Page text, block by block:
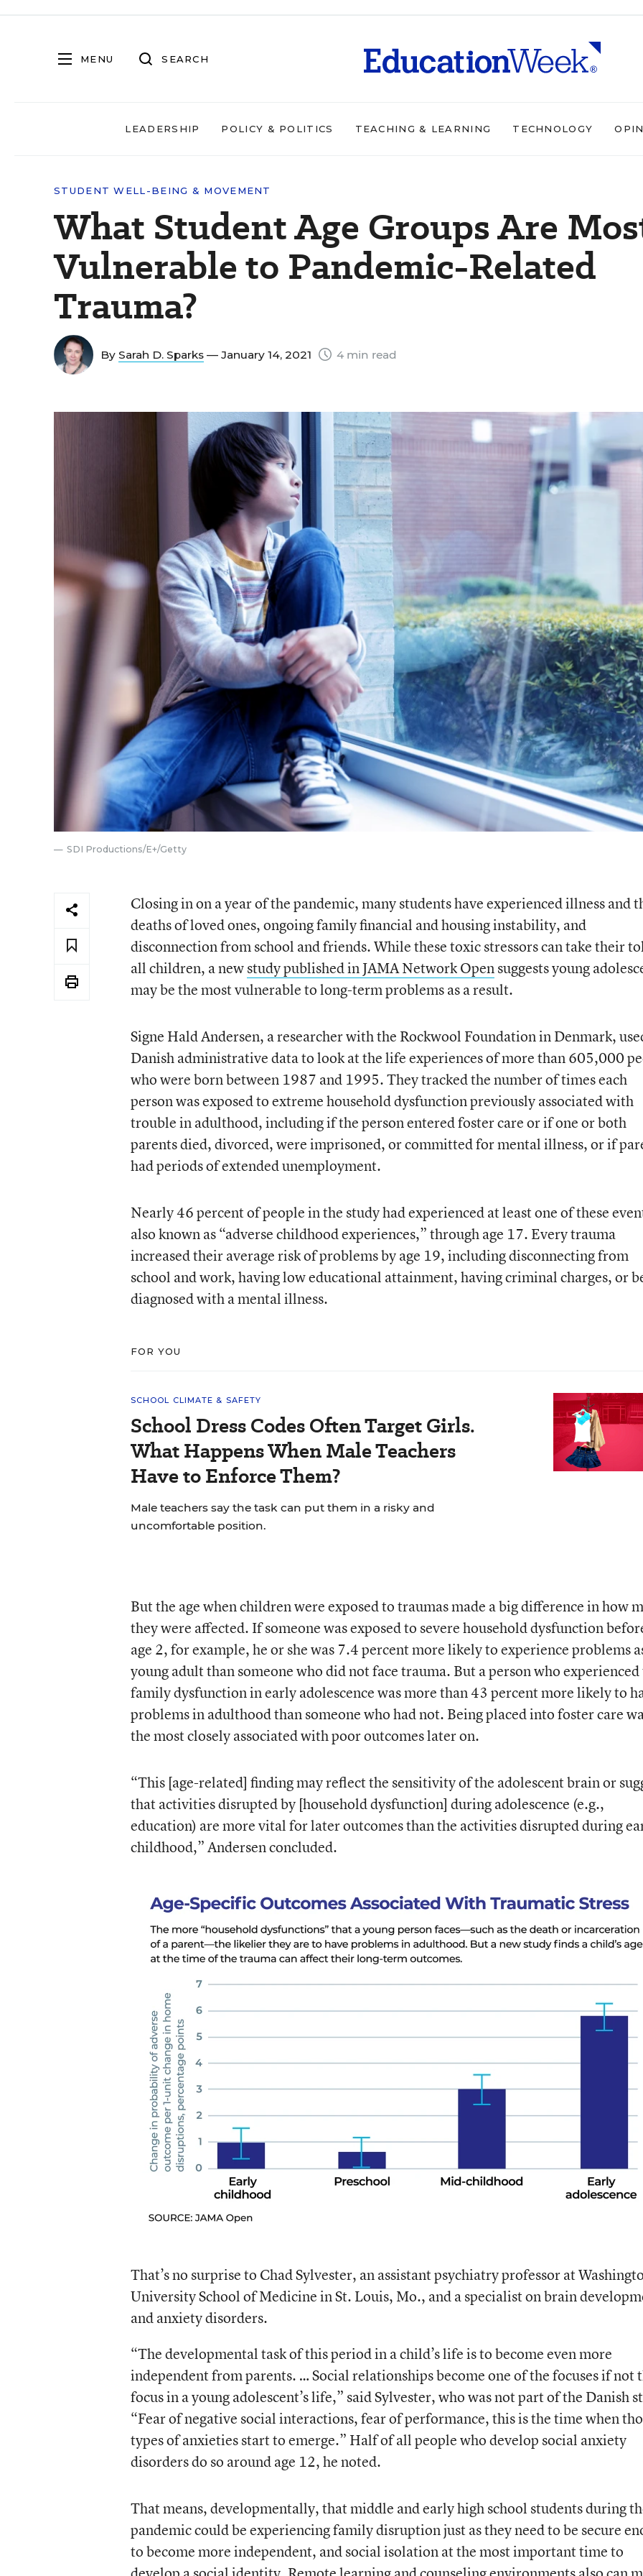
MENU SEARCH
LEADERSHIP POLICY & POLITICS TEACHING & LEARNING TECHNOLOGY
STUDENT WELL-BEING & MOVEMENT
What Student Age Groups Are
Vulnerable to Pandemic-Related
Trauma?
By Sarah D. Sparks — January 14, 2021 4 min read
SDI Productions/E+/Getty
Closing in on a year of the pandemic, many students have experienced illness and
deaths of loved ones, ongoing family financial and housing instability, and
disconnection from school and friends. While these toxic stressors can take their
all children, a newstudy published in JAMA Network Opensuggests young
may be the most vulnerable to long-term problems as a result.
Signe Hald Andersen, a researcher with the Rockwool Foundation in Denmark,
Danish administrative data to look at the life experiences of more than 605,000
who were born between 1987 and 1995. They tracked the number of times each
person was exposed to extreme household dysfunction previously associated with
trouble in adulthood, including if the person entered foster care or if one or both
parents died, divorced, were imprisoned, or committed for mental illness, or if
had periods of extended unemployment.
Nearly 46 percent of people in the study had experienced at least one of these
also known as “adverse childhood experiences,” through age 17. Every trauma
increased their average risk of problems by age 19, including disconnecting from
school and work, having low educational attainment, having criminal charges, or
diagnosed with a mental illness.
FOR YOU
SCHOOL CLIMATE & SAFETY
School Dress Codes Often Target Girls.
What Happens When Male Teachers
Have to Enforce Them?
Male teachers say the task can put them in a risky and
uncomfortable position.
But the age when children were exposed to traumas made a big difference in how
they were affected. If someone was exposed to severe household dysfunction
age 2, for example, he or she was 7.4 percent more likely to experience problems
young adult than someone who did not face trauma. But a person who
family dysfunction in early adolescence was more than 43 percent more likely to
problems in adulthood than someone who had not. Being placed into foster care
the most closely associated with poor outcomes later on.
“This [age-related] finding may reflect the sensitivity of the adolescent brain or
that activities disrupted by [household dysfunction] during adolescence (e.g.,
education) are more vital for later outcomes than the activities disrupted during
childhood,” Andersen concluded.
That’s no surprise to Chad Sylvester, an assistant psychiatry professor at
University School of Medicine in St. Louis, Mo., and a specialist on brain
and anxiety disorders.
“The developmental task of this period in a child’s life is to become even more
independent from parents. … Social relationships become one of the focuses if not
focus in a young adolescent’s life,” said Sylvester, who was not part of the Danish
“Fear of negative social interactions, fear of performance, this is the time when
types of anxieties start to emerge.” Half of all people who develop social anxiety
disorders do so around age 12, he noted.
That means, developmentally, that middle and early high school students during
pandemic could be experiencing family disruption just as they need to be secure
to become more independent, and social isolation at the most important time to